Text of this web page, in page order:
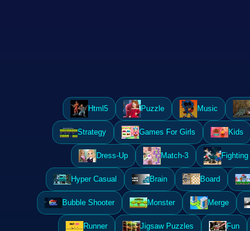
Html5 Puzzle Music
Strategy Games For Girls Kids
Dress-Up Match-3 Fighting
Hyper Casual Brain Board
Bubble Shooter Monster Merge
Runner Jigsaw Puzzles Fun